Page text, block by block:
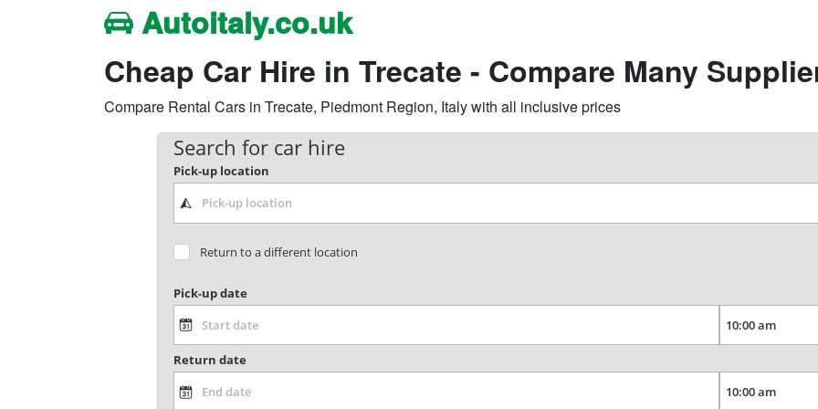
Autoitaly.co.uk
Cheap Car Hire in Trecate - Compare Many
Compare Rental Cars in Trecate, Piedmont Region, Italy with all inclusive prices